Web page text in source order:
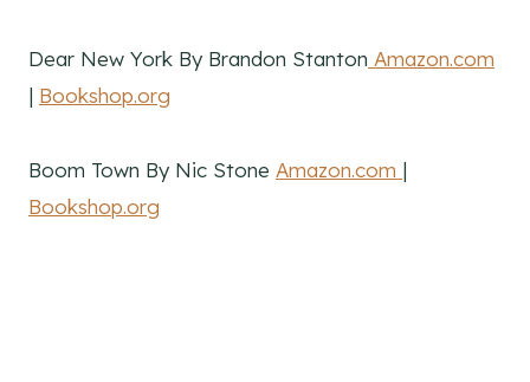
Dear New York By Brandon Stanton Amazon.com
| Bookshop.org
Boom Town By Nic Stone Amazon.com |
Bookshop.org